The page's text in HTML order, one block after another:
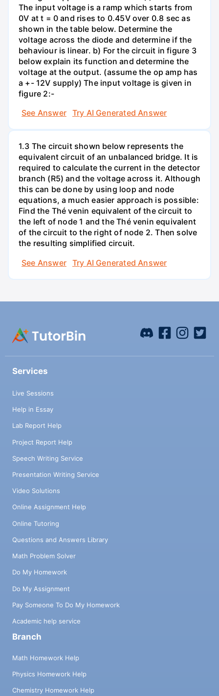
The input voltage is a ramp which starts from
0V at t = 0 and rises to 0.45V over 0.8 sec as
shown in the table below. Determine the
voltage across the diode and determine if the
behaviour is linear. b) For the circuit in figure 3
below explain its function and determine the
voltage at the output. (assume the op amp has
a +- 12V supply) The input voltage is given in
figure 2:-
See Answer
Try AI Generated Answer
1.3 The circuit shown below represents the
equivalent circuit of an unbalanced bridge. It is
required to calculate the current in the detector
branch (R5) and the voltage across it. Although
this can be done by using loop and node
equations, a much easier approach is possible:
Find the Thé venin equivalent of the circuit to
the left of node 1 and the Thé venin equivalent
of the circuit to the right of node 2. Then solve
the resulting simplified circuit.
See Answer
Try AI Generated Answer
Services
Live Sessions
Help in Essay
Lab Report Help
Project Report Help
Speech Writing Service
Presentation Writing Service
Video Solutions
Online Assignment Help
Online Tutoring
Questions and Answers Library
Math Problem Solver
Do My Homework
Do My Assignment
Pay Someone To Do My Homework
Academic help service
Branch
Math Homework Help
Physics Homework Help
Chemistry Homework Help